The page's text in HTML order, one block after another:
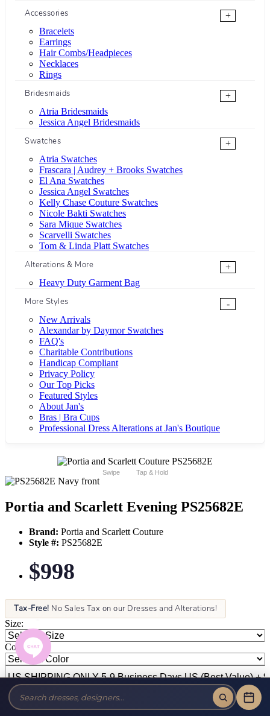
Accessories
+
Bracelets
Earrings
Hair Combs/Headpieces
Necklaces
Rings
Bridesmaids
+
Atria Bridesmaids
Jessica Angel Bridesmaids
Swatches
+
Atria Swatches
Frascara | Audrey + Brooks Swatches
El Ana Swatches
Jessica Angel Swatches
Kelly Chase Couture Swatches
Nicole Bakti Swatches
Sara Mique Swatches
Scarvelli Swatches
Tom & Linda Platt Swatches
Alterations & More
+
Heavy Duty Garment Bag
More Styles
-
New Arrivals
Alexandar by Daymor Swatches
FAQ's
Charitable Contributions
Handicap Compliant
Privacy Policy
Our Top Picks
Featured Styles
About Jan's
Bras | Bra Cups
Professional Dress Alterations at Jan's Boutique
Swipe Tap & Hold
Portia and Scarlett Evening PS25682E
Brand: Portia and Scarlett Couture
Style #: PS25682E
$998
Tax-Free! No Sales Tax on our Dresses and Alterations!
Size:
Color: